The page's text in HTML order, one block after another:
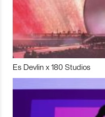
Es Devlin x 180 Studios